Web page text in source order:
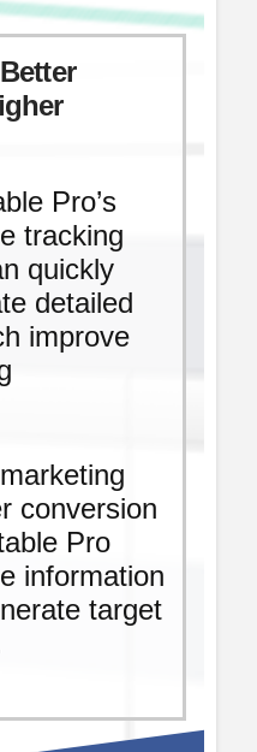
Pro’s
tracking
quickly
detailed
improve
conversion
Pro
information
target